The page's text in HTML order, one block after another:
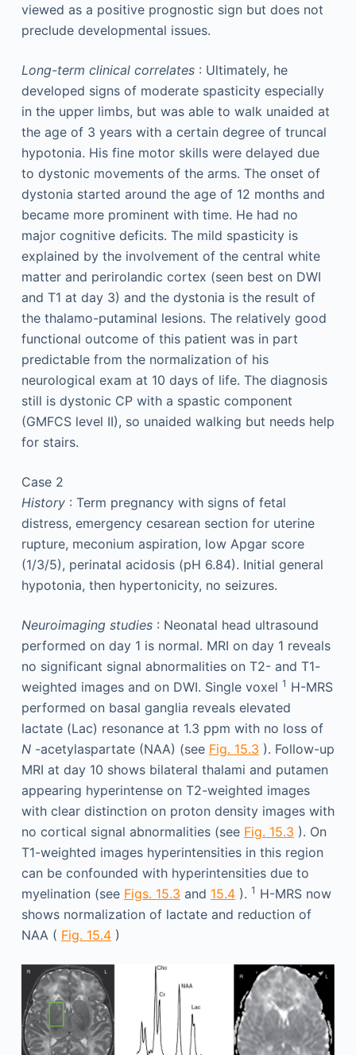
viewed as a positive prognostic sign but does not
preclude developmental issues.
Long-term clinical correlates: Ultimately, he
developed signs of moderate spasticity especially
in the upper limbs, but was able to walk unaided at
the age of 3 years with a certain degree of truncal
hypotonia. His fine motor skills were delayed due
to dystonic movements of the arms. The onset of
dystonia started around the age of 12 months and
became more prominent with time. He had no
major cognitive deficits. The mild spasticity is
explained by the involvement of the central white
matter and perirolandic cortex (seen best on DWI
and T1 at day 3) and the dystonia is the result of
the thalamo-putaminal lesions. The relatively good
functional outcome of this patient was in part
predictable from the normalization of his
neurological exam at 10 days of life. The diagnosis
still is dystonic CP with a spastic component
(GMFCS level II), so unaided walking but needs help
for stairs.
Case 2
History: Term pregnancy with signs of fetal
distress, emergency cesarean section for uterine
rupture, meconium aspiration, low Apgar score
(1/3/5), perinatal acidosis (pH 6.84). Initial general
hypotonia, then hypertonicity, no seizures.
Neuroimaging studies: Neonatal head ultrasound
performed on day 1 is normal. MRI on day 1 reveals
no significant signal abnormalities on T2- and T1-
weighted images and on DWI. Single voxel 1 H-MRS
performed on basal ganglia reveals elevated
lactate (Lac) resonance at 1.3 ppm with no loss of
N-acetylaspartate (NAA) (see Fig. 15.3 ). Follow-up
MRI at day 10 shows bilateral thalami and putamen
appearing hyperintense on T2-weighted images
with clear distinction on proton density images with
no cortical signal abnormalities (see Fig. 15.3 ). On
T1-weighted images hyperintensities in this region
can be confounded with hyperintensities due to
myelination (see Figs. 15.3 and 15.4). 1 H-MRS now
shows normalization of lactate and reduction of
NAA ( Fig. 15.4)